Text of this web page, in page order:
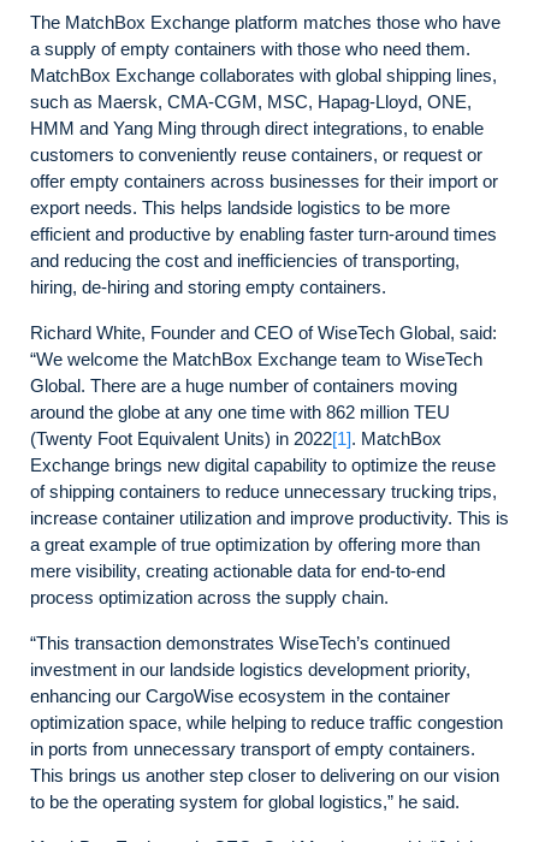
The MatchBox Exchange platform matches those who have
a supply of empty containers with those who need them.
MatchBox Exchange collaborates with global shipping lines,
such as Maersk, CMA-CGM, MSC, Hapag-Lloyd, ONE,
HMM and Yang Ming through direct integrations, to enable
customers to conveniently reuse containers, or request or
offer empty containers across businesses for their import or
export needs. This helps landside logistics to be more
efficient and productive by enabling faster turn-around times
and reducing the cost and inefficiencies of transporting,
hiring, de-hiring and storing empty containers.
Richard White, Founder and CEO of WiseTech Global, said:
“We welcome the MatchBox Exchange team to WiseTech
Global. There are a huge number of containers moving
around the globe at any one time with 862 million TEU
(Twenty Foot Equivalent Units) in 2022[1]. MatchBox
Exchange brings new digital capability to optimize the reuse
of shipping containers to reduce unnecessary trucking trips,
increase container utilization and improve productivity. This is
a great example of true optimization by offering more than
mere visibility, creating actionable data for end-to-end
process optimization across the supply chain.
“This transaction demonstrates WiseTech’s continued
investment in our landside logistics development priority,
enhancing our CargoWise ecosystem in the container
optimization space, while helping to reduce traffic congestion
in ports from unnecessary transport of empty containers.
This brings us another step closer to delivering on our vision
to be the operating system for global logistics,” he said.